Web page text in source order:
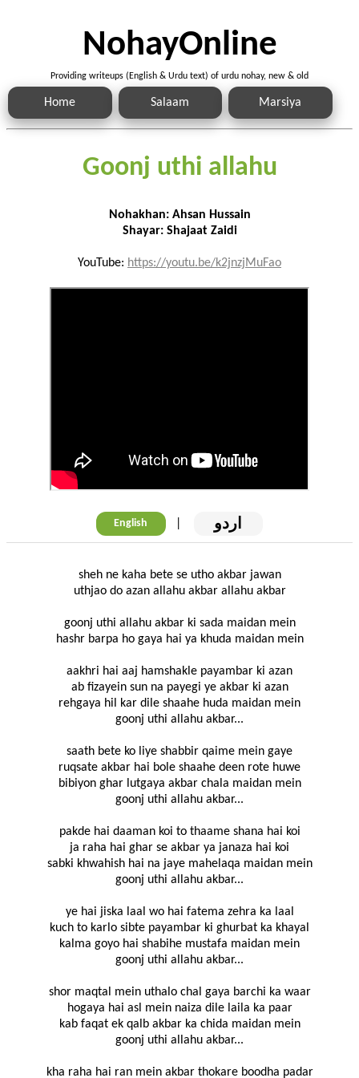
NohayOnline
Providing writeups (English & Urdu text) of urdu nohay, new & old
Home Salaam Marsiya
Goonj uthi allahu
Nohakhan: Ahsan Hussain
Shayar: Shajaat Zaidi
YouTube: https://youtu.be/k2jnzjMuFao
English | اردو
sheh ne kaha bete se utho akbar jawan
uthjao do azan allahu akbar allahu akbar
goonj uthi allahu akbar ki sada maidan mein
hashr barpa ho gaya hai ya khuda maidan mein
aakhri hai aaj hamshakle payambar ki azan
ab fizayein sun na payegi ye akbar ki azan
rehgaya hil kar dile shaahe huda maidan mein
goonj uthi allahu akbar...
saath bete ko liye shabbir qaime mein gaye
ruqsate akbar hai bole shaahe deen rote huwe
bibiyon ghar lutgaya akbar chala maidan mein
goonj uthi allahu akbar...
pakde hai daaman koi to thaame shana hai koi
ja raha hai ghar se akbar ya janaza hai koi
sabki khwahish hai na jaye mahelaqa maidan mein
goonj uthi allahu akbar...
ye hai jiska laal wo hai fatema zehra ka laal
kuch to karlo sibte payambar ki ghurbat ka khayal
kalma goyo hai shabihe mustafa maidan mein
goonj uthi allahu akbar...
shor maqtal mein uthalo chal gaya barchi ka waar
hogaya hai asl mein naiza dile laila ka paar
kab faqat ek qalb akbar ka chida maidan mein
goonj uthi allahu akbar...
kha raha hai ran mein akbar thokare boodha padar